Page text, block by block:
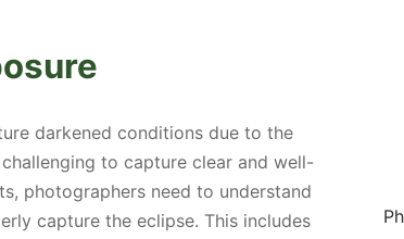
darkened conditions due to the
to capture clear and well-
photographers need to understand
capture the eclipse. This includes